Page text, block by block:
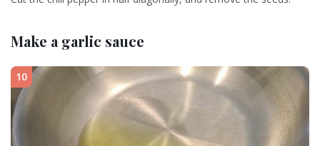
Make a garlic sauce
10